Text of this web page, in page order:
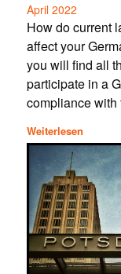
April 2022
How do current
affect your
you will find all
participate in a
compliance with
Weiterlesen